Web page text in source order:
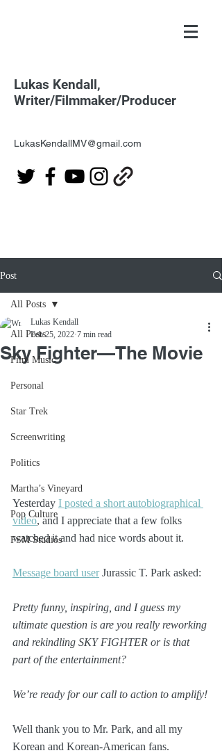
Lukas Kendall,
Writer/Filmmaker/Producer
LukasKendallMV@gmail.com
Post
All Posts
Film Music
Personal
Star Trek
Screenwriting
Politics
Martha’s Vineyard
Pop Culture
FSM Studios
All Posts
Sky Fighter—The Movie
Lukas Kendall
Feb 25, 2022 7 min read
Yesterday I posted a short autobiographical
video, and I appreciate that a few folks
watched it and had nice words about it.
Message board user Jurassic T. Park asked:
Pretty funny, inspiring, and I guess my
ultimate question is are you really reworking
and rekindling SKY FIGHTER or is that
part of the entertainment?
We’re ready for our call to action to amplify!
Well thank you to Mr. Park, and all my
Korean and Korean-American fans.